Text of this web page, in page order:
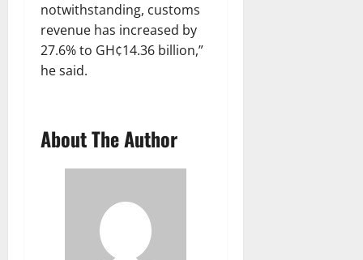
notwithstanding, customs
revenue has increased by
27.6% to GH¢14.36 billion,”
he said.
About The Author